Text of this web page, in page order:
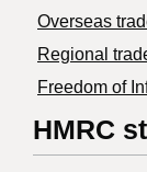
Overseas
Regional
Freedom of
HMRC